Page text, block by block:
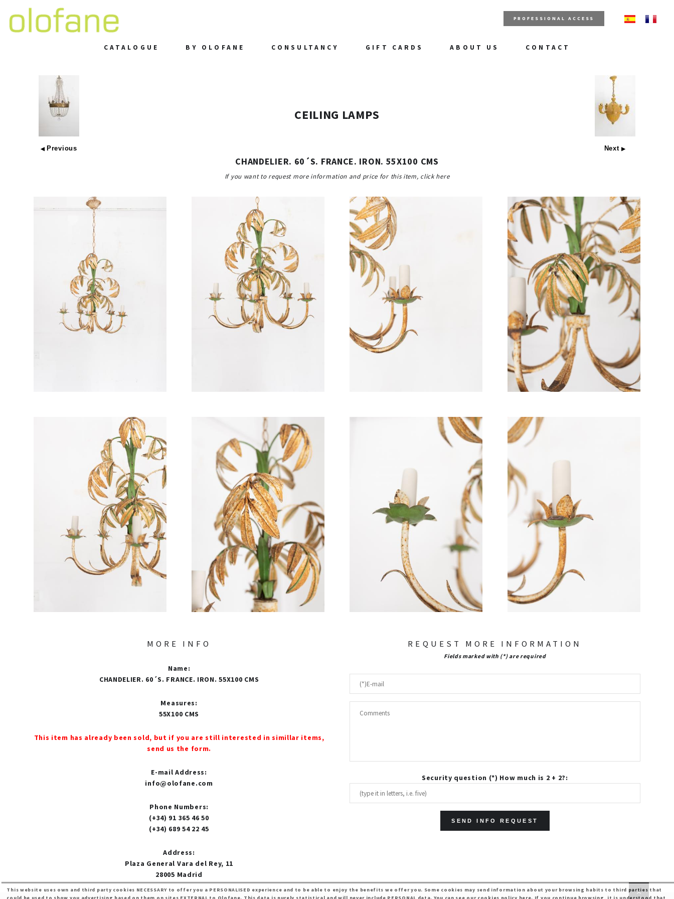
PROFESSIONAL ACCESS
CATALOGUE BY OLOFANE CONSULTANCY GIFT CARDS ABOUT US CONTACT
◀ Previous
CEILING LAMPS
Next▶
CHANDELIER. 60´S. FRANCE. IRON. 55X100 CMS
If you want to request more information and price for this item, click here
MORE INFO
Name:
CHANDELIER. 60´S. FRANCE. IRON. 55X100 CMS
Measures:
55X100 CMS
This item has already been sold, but if you are still interested in simillar items,
send us the form.
E-mail Address:
info@olofane.com
Phone Numbers:
(+34) 91 365 46 50
(+34) 689 54 22 45
Address:
Plaza General Vara del Rey, 11
28005 Madrid
REQUEST MORE INFORMATION
Fields marked with (*) are required
Security question (*) How much is 2 + 2?:
This website uses own and third party cookies NECESSARY to offer you a PERSONALISED experience and to be able to enjoy the benefits we offer you. Some cookies may send information about your browsing habits to third parties that